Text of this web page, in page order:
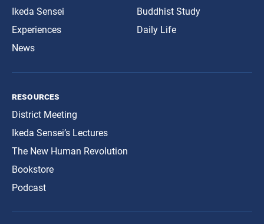
Ikeda Sensei
Experiences
News
Buddhist Study
Daily Life
resources
District Meeting
Ikeda Sensei’s Lectures
The New Human Revolution
Bookstore
Podcast